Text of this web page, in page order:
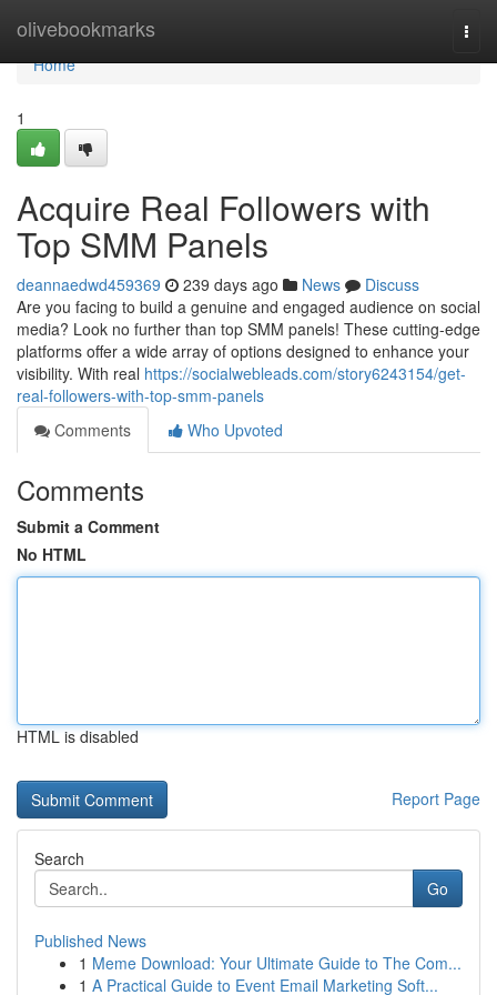
olivebookmarks
Home
Home
1
Acquire Real Followers with
Top SMM Panels
deannaedwd459369 239 days ago News
Discuss
Are you facing to build a genuine and engaged audience on social
media? Look no further than top SMM panels! These cutting-edge
platforms offer a wide array of options designed to enhance your
visibility. With real https://socialwebleads.com/story6243154/get-
real-followers-with-top-smm-panels
Comments
Who Upvoted
Comments
Submit a Comment
No HTML
HTML is disabled
Report Page
Search
Go
Published News
1 Meme Download: Your Ultimate Guide to The Com...
1 A Practical Guide to Event Email Marketing Soft...